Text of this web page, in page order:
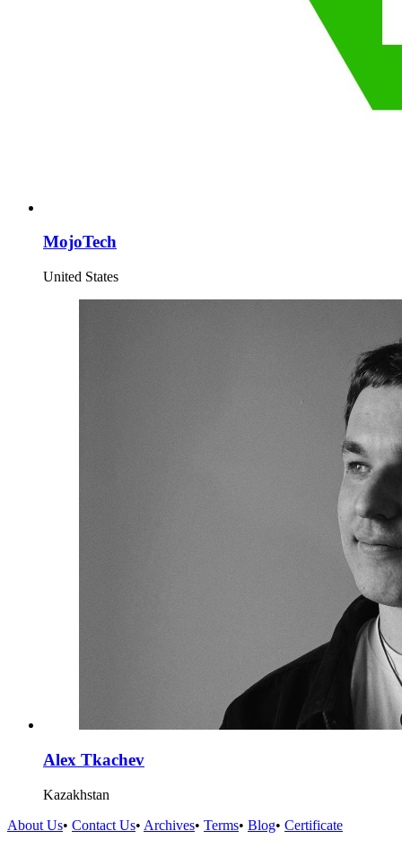
MojoTech
United States
Alex Tkachev
Kazakhstan
About Us• Contact Us• Archives• Terms• Blog• Certificate